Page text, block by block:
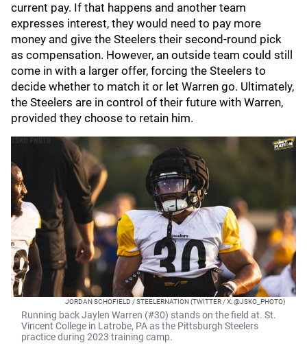
current pay. If that happens and another team
expresses interest, they would need to pay more
money and give the Steelers their second-round pick
as compensation. However, an outside team could still
come in with a larger offer, forcing the Steelers to
decide whether to match it or let Warren go. Ultimately,
the Steelers are in control of their future with Warren,
provided they choose to retain him.
JORDAN SCHOFIELD / STEELERNATION (TWITTER / X: @JSKO_PHOTO)
Running back Jaylen Warren (#30) stands on the field at. St.
Vincent College in Latrobe, PA as the Pittsburgh Steelers
practice during 2023 training camp.